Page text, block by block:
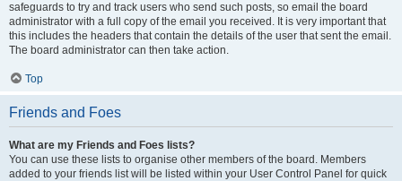
safeguards to try and track users who send such posts, so email the board
administrator with a full copy of the email you received. It is very important that
this includes the headers that contain the details of the user that sent the email.
The board administrator can then take action.
Top
Friends and Foes
What are my Friends and Foes lists?
You can use these lists to organise other members of the board. Members
added to your friends list will be listed within your User Control Panel for quick